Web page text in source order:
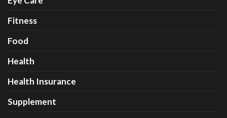
Fitness
Food
Health
Health Insurance
Supplement